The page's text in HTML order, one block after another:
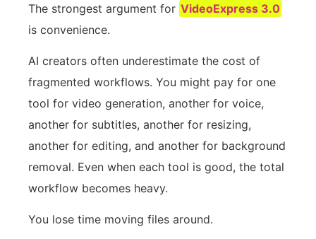
The strongest argument for VideoExpress 3.0
is convenience.
AI creators often underestimate the cost of
fragmented workflows. You might pay for one
tool for video generation, another for voice,
another for subtitles, another for resizing,
another for editing, and another for background
removal. Even when each tool is good, the total
workflow becomes heavy.
You lose time moving files around.